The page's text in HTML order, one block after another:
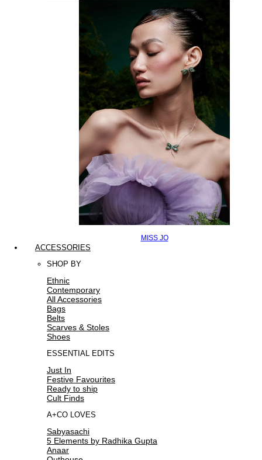
MISS JO
ACCESSORIES
SHOP BY
Ethnic
Contemporary
All Accessories
Bags
Belts
Scarves & Stoles
Shoes
ESSENTIAL EDITS
Just In
Festive Favourites
Ready to ship
Cult Finds
A+CO LOVES
Sabyasachi
5 Elements by Radhika Gupta
Anaar